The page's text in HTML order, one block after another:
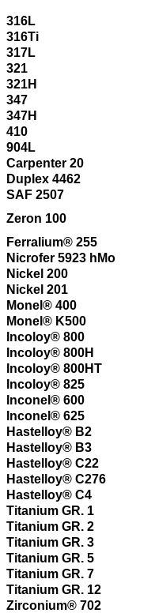
316L
316Ti
317L
321
321H
347
347H
410
904L
Carpenter 20
Duplex 4462
SAF 2507
Zeron 100
Ferralium® 255
Nicrofer 5923 hMo
Nickel 200
Nickel 201
Monel® 400
Monel® K500
Incoloy® 800
Incoloy® 800H
Incoloy® 800HT
Incoloy® 825
Inconel® 600
Inconel® 625
Hastelloy® B2
Hastelloy® B3
Hastelloy® C22
Hastelloy® C276
Hastelloy® C4
Titanium GR. 1
Titanium GR. 2
Titanium GR. 3
Titanium GR. 5
Titanium GR. 7
Titanium GR. 12
Zirconium® 702